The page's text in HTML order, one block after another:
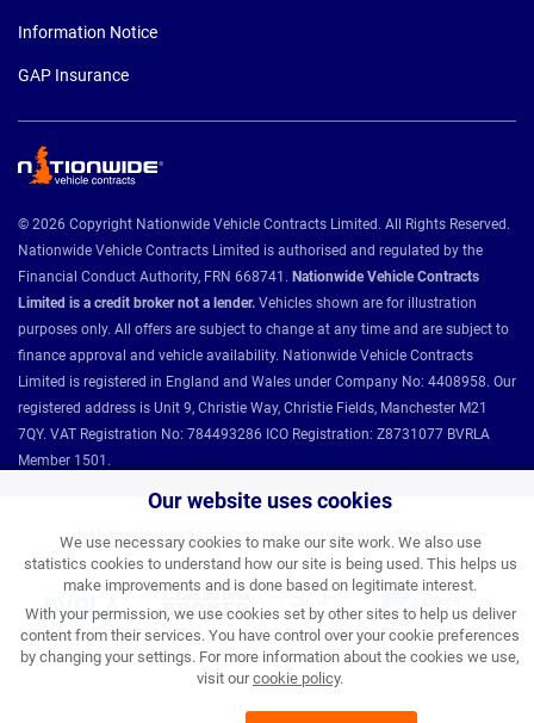
Our website uses cookies
We use necessary cookies to make our site work. We also use
statistics cookies to understand how our site is being used. This helps us
make improvements and is done based on legitimate interest.
With your permission, we use cookies set by other sites to help us deliver
content from their services. You have control over your cookie preferences
by changing your settings. For more information about the cookies we use,
visit ourcookie policy.
Information Notice
GAP Insurance
© 2026 Copyright Nationwide Vehicle Contracts Limited. All Rights Reserved.
Nationwide Vehicle Contracts Limited is authorised and regulated by the
Financial Conduct Authority, FRN 668741. Nationwide Vehicle Contracts
Limited is a credit broker not a lender. Vehicles shown are for illustration
purposes only. All offers are subject to change at any time and are subject to
finance approval and vehicle availability. Nationwide Vehicle Contracts
Limited is registered in England and Wales under Company No: 4408958. Our
registered address is Unit 9, Christie Way, Christie Fields, Manchester M21
7QY. VAT Registration No: 784493286 ICO Registration: Z8731077 BVRLA
Member 1501.
Nationwide Vehicle Contracts partnerships and affiliations: